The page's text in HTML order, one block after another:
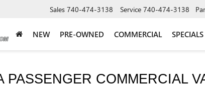
Sales 740-474-3138 Service 740-474-3138
NEW PRE-OWNED COMMERCIAL SPECIALS
PASSENGER COMMERCIAL